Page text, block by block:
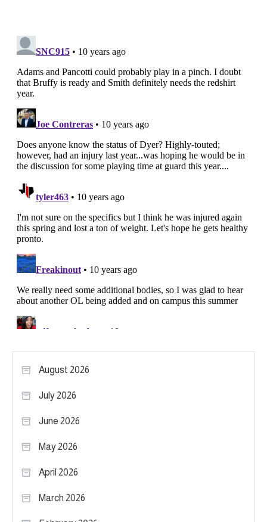
August 2026
July 2026
June 2026
May 2026
April 2026
March 2026